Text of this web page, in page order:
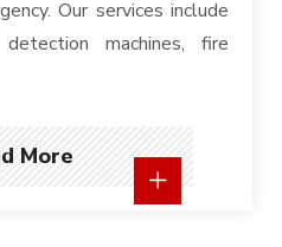
Our services include
machines, fire
More